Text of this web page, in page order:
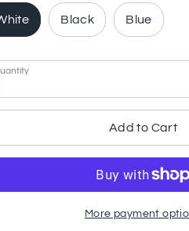
Black Blue
Add to Cart
More payment